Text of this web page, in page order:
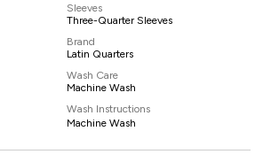
Sleeves
Three-Quarter Sleeves
Brand
Latin Quarters
Wash Care
Machine Wash
Wash Instructions
Machine Wash